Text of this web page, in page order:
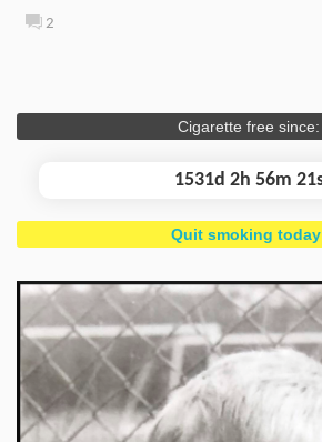
2
Cigarette free since:
1531d 2h 56m
Quit smoking